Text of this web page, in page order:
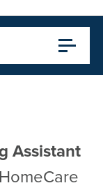
Assistant